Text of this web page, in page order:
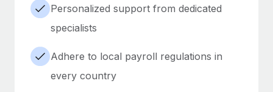
Personalized support from dedicated
specialists
Adhere to local payroll regulations in
every country